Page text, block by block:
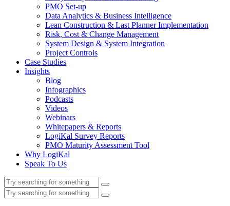
PMO Set-up
Data Analytics & Business Intelligence
Lean Construction & Last Planner Implementation
Risk, Cost & Change Management
System Design & System Integration
Project Controls
Case Studies
Insights
Blog
Infographics
Podcasts
Videos
Webinars
Whitepapers & Reports
LogiKal Survey Reports
PMO Maturity Assessment Tool
Why LogiKal
Speak To Us